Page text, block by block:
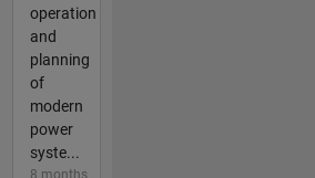
operation
and
planning
of
modern
power
syste...
8 months